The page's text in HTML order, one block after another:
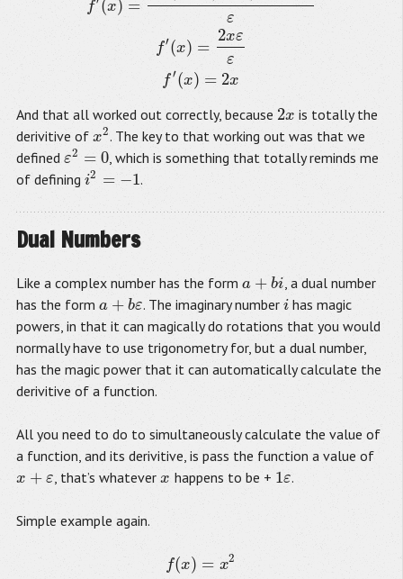
f (x) =
ε
f′(x) =
2xε
ε
f′(x) = 2x
And that all worked out correctly, because 2x
2x is totally the
derivitive of x2
x2. The key to that working out was that we
defined ε2 = 0
ε2 =0
, which is something that totally reminds me
of defining i2 = −1
i2 −1 .
Dual Numbers
Like a complex number has the form a + bi
a+bi
, a dual number
has the form a + bε
a+bε . The imaginary numberi
i has magic
powers, in that it can magically do rotations that you would
normally have to use trigonometry for, but a dual number,
has the magic power that it can automatically calculate the
derivitive of a function.
All you need to do to simultaneously calculate the value of
a function, and its derivitive, is pass the function a value of
x + ε
x+ε , that’s whateverx
x happens to be + 1ε
1ε.
Simple example again.
f(x) = x2
x+ε)= x2 +xε +